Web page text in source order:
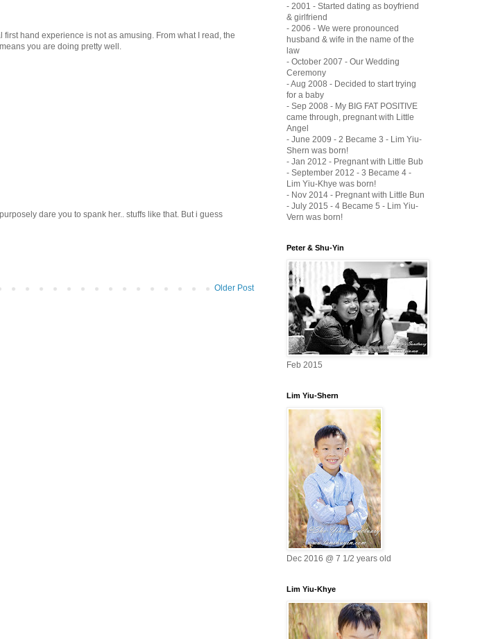
hand experience is not as amusing. From what I read, the
you are doing pretty well.
dare you to spank her.. stuffs like that. But i guess
Older Post
- 2001 - Started dating as boyfriend
& girlfriend
- 2006 - We were pronounced
husband & wife in the name of the
law
- October 2007 - Our Wedding
Ceremony
- Aug 2008 - Decided to start trying
for a baby
- Sep 2008 - My BIG FAT POSITIVE
came through, pregnant with Little
Angel
- June 2009 - 2 Became 3 - Lim Yiu-
Shern was born!
- Jan 2012 - Pregnant with Little Bub
- September 2012 - 3 Became 4 -
Lim Yiu-Khye was born!
- Nov 2014 - Pregnant with Little Bun
- July 2015 - 4 Became 5 - Lim Yiu-
Vern was born!
Peter & Shu-Yin
Feb 2015
Lim Yiu-Shern
Dec 2016 @ 7 1/2 years old
Lim Yiu-Khye